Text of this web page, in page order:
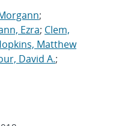
;
Ezra; Clem,
Matthew
David A.;